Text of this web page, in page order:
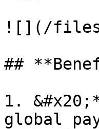
![](/files/
##
1.
global